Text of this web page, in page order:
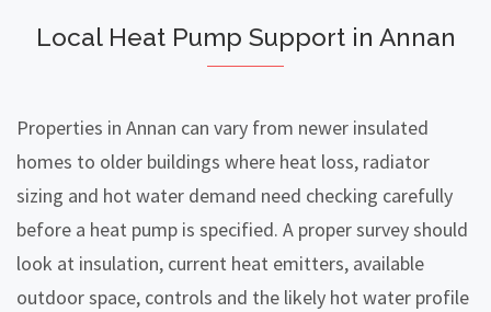
Local Heat Pump Support in Annan
Properties in Annan can vary from newer insulated
homes to older buildings where heat loss, radiator
sizing and hot water demand need checking carefully
before a heat pump is specified. A proper survey should
look at insulation, current heat emitters, available
outdoor space, controls and the likely hot water profile